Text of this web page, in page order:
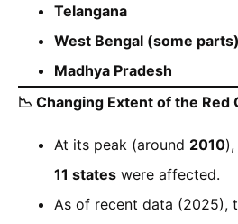
Telangana
West Bengal (some parts)
Madhya Pradesh
📉 Changing Extent of the Red
At its peak (around 2010
11 states were affected.
As of recent data (2025),